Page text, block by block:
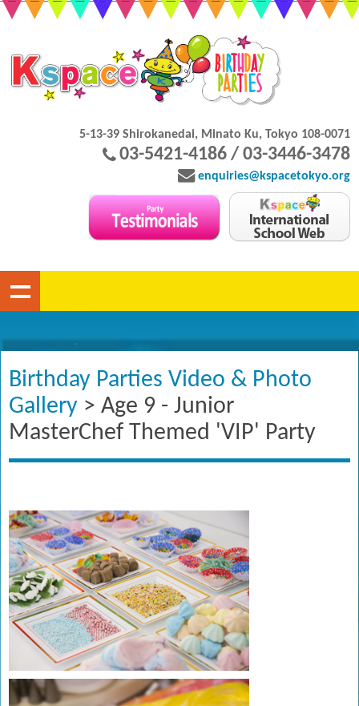
5-13-39 Shirokanedai, Minato Ku, Tokyo 108-0071
03-5421-4186 / 03-3446-3478
enquiries@kspacetokyo.org
Birthday Parties Video & Photo
Gallery > Age 9 - Junior
MasterChef Themed 'VIP' Party